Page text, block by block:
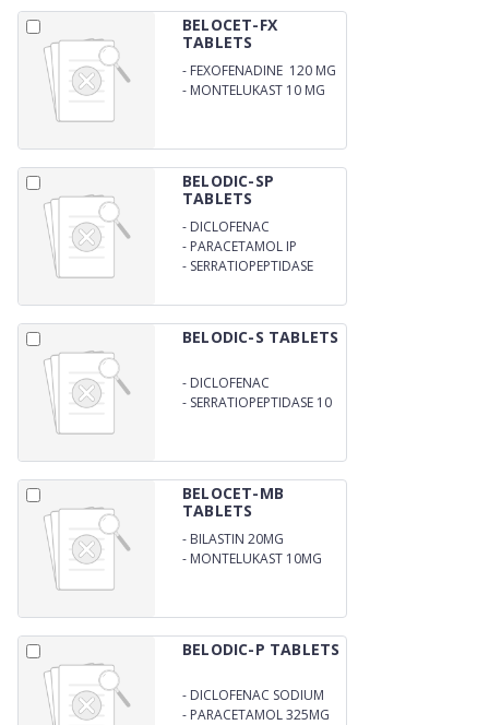
BELOCET-FX
TABLETS
- FEXOFENADINE 120 MG
- MONTELUKAST 10 MG
BELODIC-SP
TABLETS
- DICLOFENAC
POTASSIUM IP 50MG
- PARACETAMOL IP
325MG
- SERRATIOPEPTIDASE
BELODIC-S TABLETS
- DICLOFENAC
POTASSIUM 50 MG
- SERRATIOPEPTIDASE 10
BELOCET-MB
TABLETS
- BILASTIN 20MG
- MONTELUKAST 10MG
BELODIC-P TABLETS
- DICLOFENAC SODIUM
50 MG
- PARACETAMOL 325MG